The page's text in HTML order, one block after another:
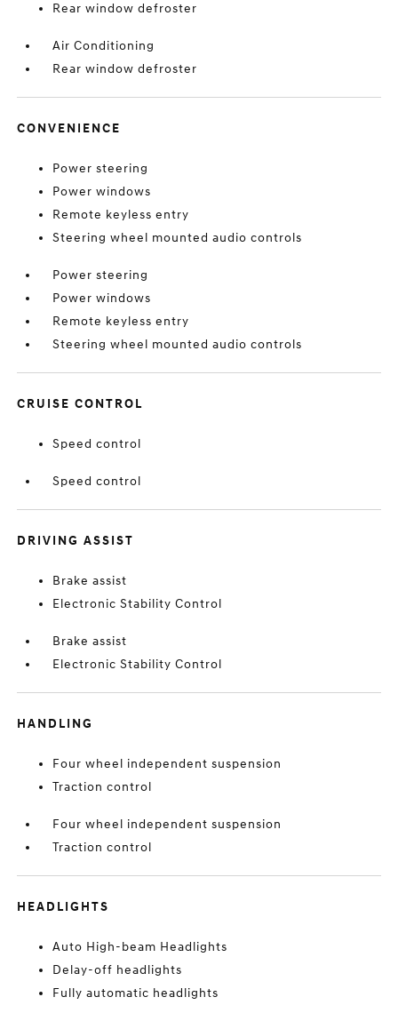
Rear window defroster
Air Conditioning
Rear window defroster
CONVENIENCE
Power steering
Power windows
Remote keyless entry
Steering wheel mounted audio controls
Power steering
Power windows
Remote keyless entry
Steering wheel mounted audio controls
CRUISE CONTROL
Speed control
Speed control
DRIVING ASSIST
Brake assist
Electronic Stability Control
Brake assist
Electronic Stability Control
HANDLING
Four wheel independent suspension
Traction control
Four wheel independent suspension
Traction control
HEADLIGHTS
Auto High-beam Headlights
Delay-off headlights
Fully automatic headlights